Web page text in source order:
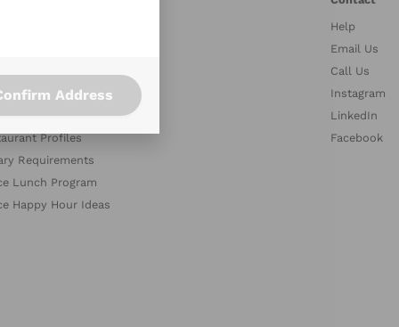
Address
Collections
Profiles
Requirements
Lunch Program
Happy Hour Ideas
Help
Email Us
Call Us
Instagram
LinkedIn
Facebook